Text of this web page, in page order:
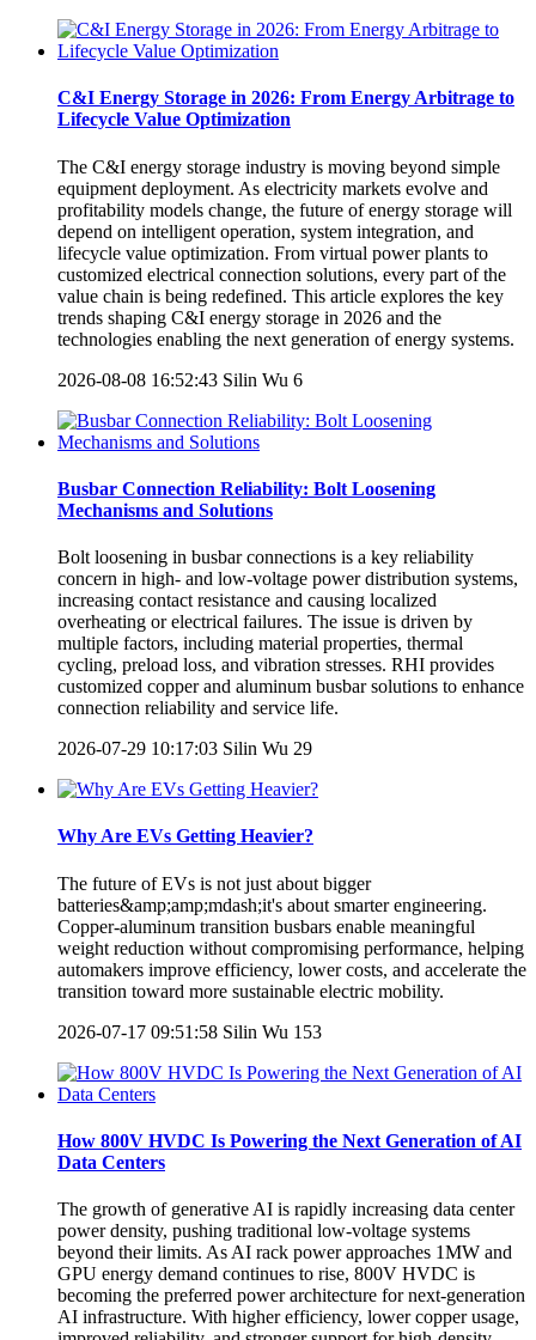
C&I Energy Storage in 2026: From Energy Arbitrage to
Lifecycle Value Optimization
The C&I energy storage industry is moving beyond simple
equipment deployment. As electricity markets evolve and
profitability models change, the future of energy storage will
depend on intelligent operation, system integration, and
lifecycle value optimization. From virtual power plants to
customized electrical connection solutions, every part of the
value chain is being redefined. This article explores the key
trends shaping C&I energy storage in 2026 and the
technologies enabling the next generation of energy systems.
2026-08-08 16:52:43 Silin Wu 6
Busbar Connection Reliability: Bolt Loosening
Mechanisms and Solutions
Bolt loosening in busbar connections is a key reliability
concern in high- and low-voltage power distribution systems,
increasing contact resistance and causing localized
overheating or electrical failures. The issue is driven by
multiple factors, including material properties, thermal
cycling, preload loss, and vibration stresses. RHI provides
customized copper and aluminum busbar solutions to enhance
connection reliability and service life.
2026-07-29 10:17:03 Silin Wu 29
Why Are EVs Getting Heavier?
The future of EVs is not just about bigger
batteries&amp;amp;mdash;it's about smarter engineering.
Copper-aluminum transition busbars enable meaningful
weight reduction without compromising performance, helping
automakers improve efficiency, lower costs, and accelerate the
transition toward more sustainable electric mobility.
2026-07-17 09:51:58 Silin Wu 153
How 800V HVDC Is Powering the Next Generation of AI
Data Centers
The growth of generative AI is rapidly increasing data center
power density, pushing traditional low-voltage systems
beyond their limits. As AI rack power approaches 1MW and
GPU energy demand continues to rise, 800V HVDC is
becoming the preferred power architecture for next-generation
AI infrastructure. With higher efficiency, lower copper usage,